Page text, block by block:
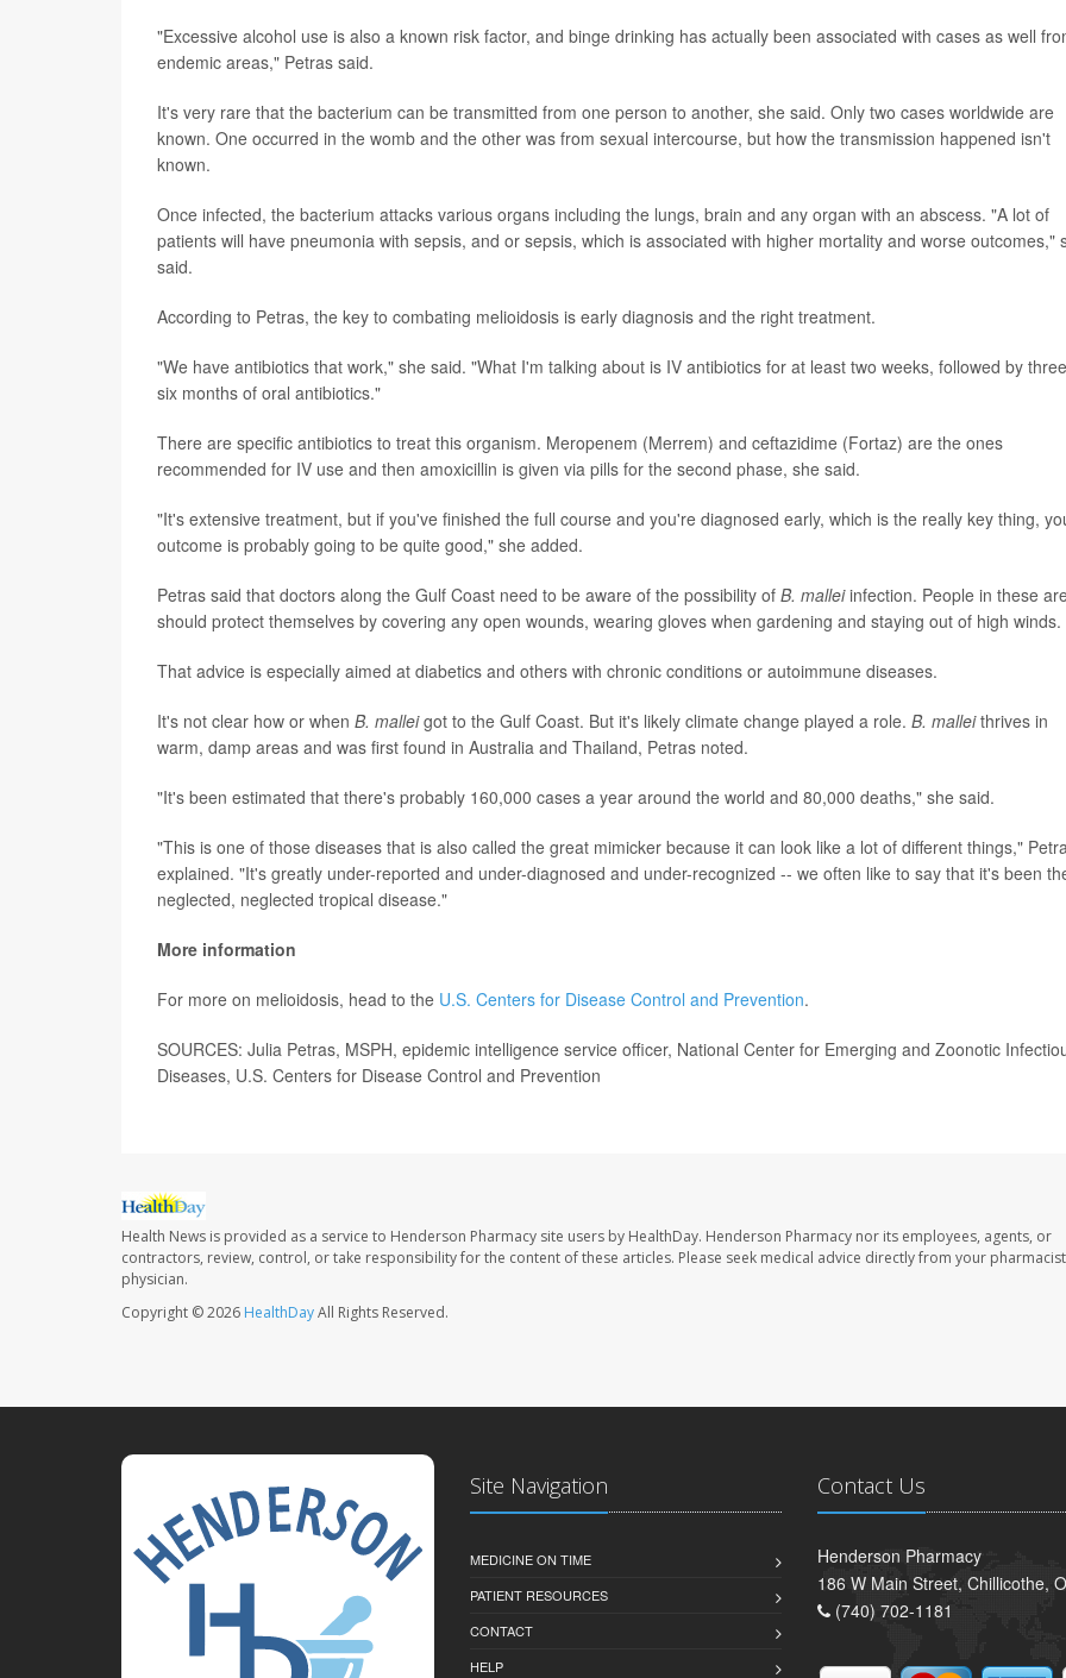
"Excessive alcohol use is also a known risk factor, and binge drinking has actually been associated with cases as well
endemic areas," Petras said.
It's very rare that the bacterium can be transmitted from one person to another, she said. Only two cases worldwide are
known. One occurred in the womb and the other was from sexual intercourse, but how the transmission happened isn't
known.
Once infected, the bacterium attacks various organs including the lungs, brain and any organ with an abscess. "A lot of
patients will have pneumonia with sepsis, and or sepsis, which is associated with higher mortality and worse outcomes,"
said.
According to Petras, the key to combating melioidosis is early diagnosis and the right treatment.
"We have antibiotics that work," she said. "What I'm talking about is IV antibiotics for at least two weeks, followed by
six months of oral antibiotics."
There are specific antibiotics to treat this organism. Meropenem (Merrem) and ceftazidime (Fortaz) are the ones
recommended for IV use and then amoxicillin is given via pills for the second phase, she said.
"It's extensive treatment, but if you've finished the full course and you're diagnosed early, which is the really key thing,
outcome is probably going to be quite good," she added.
Petras said that doctors along the Gulf Coast need to be aware of the possibility of B. malleiinfection. People in these
should protect themselves by covering any open wounds, wearing gloves when gardening and staying out of high winds.
That advice is especially aimed at diabetics and others with chronic conditions or autoimmune diseases.
It's not clear how or when B. malleigot to the Gulf Coast. But it's likely climate change played a role. B. malleithrives in
warm, damp areas and was first found in Australia and Thailand, Petras noted.
"It's been estimated that there's probably 160,000 cases a year around the world and 80,000 deaths," she said.
"This is one of those diseases that is also called the great mimicker because it can look like a lot of different things,"
explained. "It's greatly under-reported and under-diagnosed and under-recognized -- we often like to say that it's been
neglected, neglected tropical disease."
More information
For more on melioidosis, head to the U.S. Centers for Disease Control and Prevention.
SOURCES: Julia Petras, MSPH, epidemic intelligence service officer, National Center for Emerging and Zoonotic
Diseases, U.S. Centers for Disease Control and Prevention
Health News is provided as a service to Henderson Pharmacy site users by HealthDay. Henderson Pharmacy nor its employees, agents, or
contractors, review, control, or take responsibility for the content of these articles. Please seek medical advice directly from your
physician.
Copyright © 2026 HealthDayAll Rights Reserved.
Site Navigation
MEDICINE ON TIME
PATIENT RESOURCES
CONTACT
HELP
Contact Us
Henderson Pharmacy
186 W Main Street, Chillicothe,
(740) 702-1181